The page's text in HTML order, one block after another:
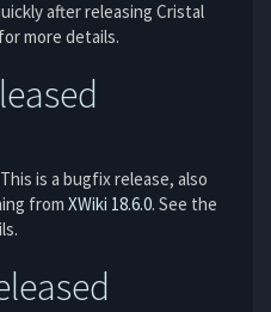
after releasing Cristal
for more details.
is a bugfix release, also
from XWiki 18.6.0. See the